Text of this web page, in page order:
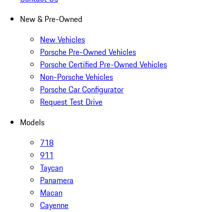
New & Pre-Owned
New Vehicles
Porsche Pre-Owned Vehicles
Porsche Certified Pre-Owned Vehicles
Non-Porsche Vehicles
Porsche Car Configurator
Request Test Drive
Models
718
911
Taycan
Panamera
Macan
Cayenne